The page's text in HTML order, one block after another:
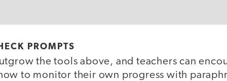
PROMPTS
the tools above, and teachers can
to monitor their own progress with